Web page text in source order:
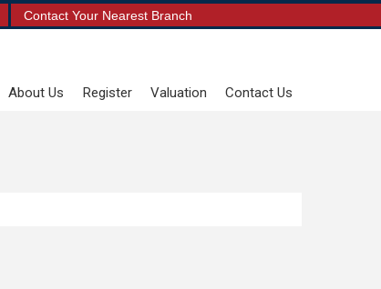
Contact Your Nearest Branch
About Us Register Valuation Contact Us